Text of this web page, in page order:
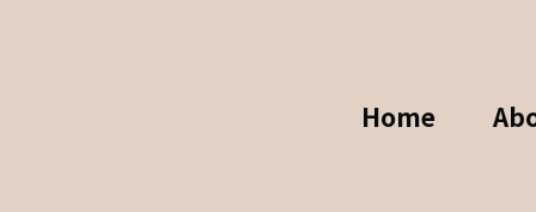
Home